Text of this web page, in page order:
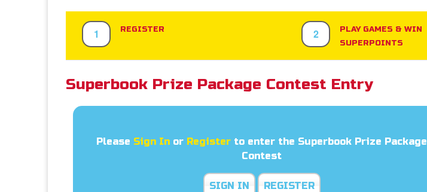
1 REGISTER 2
PLAY GAMES & WIN
SUPERPOINTS
Superbook Prize Package Contest Entry
Please Sign In or Register to enter the Superbook Prize Package
Contest
SIGN IN REGISTER